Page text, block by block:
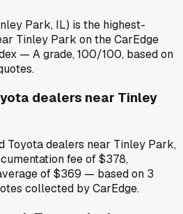
Park, IL) is the highest-
Tinley Park on the CarEdge
— A grade, 100/100, based on
dealers near Tinley
Toyota dealers near Tinley Park,
fee of $378,
of $369 — based on 3
collected by CarEdge.